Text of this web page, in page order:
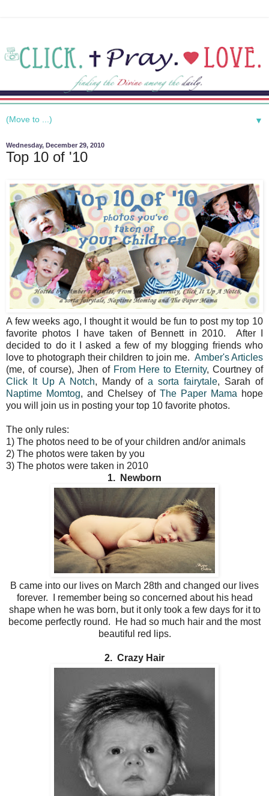
▼
Wednesday, December 29, 2010
Top 10 of '10
A few weeks ago, I thought it would be fun to post my top 10
favorite photos I have taken of Bennett in 2010. After I
decided to do it I asked a few of my blogging friends who
love to photograph their children to join me. Amber's Articles
(me, of course), Jhen of From Here to Eternity, Courtney of
Click It Up A Notch, Mandy ofa sorta fairytale, Sarah of
Naptime Momtog, and Chelsey of The Paper Mama hope
you will join us in posting your top 10 favorite photos.
The only rules:
1) The photos need to be of your children and/or animals
2) The photos were taken by you
3) The photos were taken in 2010
1. Newborn
B came into our lives on March 28th and changed our lives
forever. I remember being so concerned about his head
shape when he was born, but it only took a few days for it to
become perfectly round. He had so much hair and the most
beautiful red lips.
2. Crazy Hair